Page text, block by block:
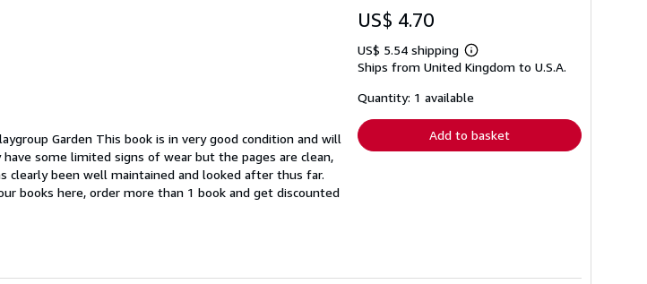
Garden This book is in very good condition and will
some limited signs of wear but the pages are clean,
clearly been well maintained and looked after thus far.
books here, order more than 1 book and get discounted
US$ 4.70
US$ 5.54 shipping
Learn
more
shipping
Ships from United Kingdom to U.S.A.
Quantity: 1 available
Add to basket